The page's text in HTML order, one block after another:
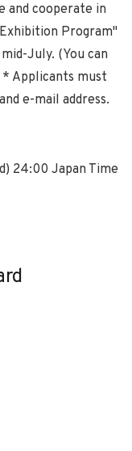
and cooperate in
Program"
July. (You can
Applicants must
e-mail address.
24:00 Japan Time